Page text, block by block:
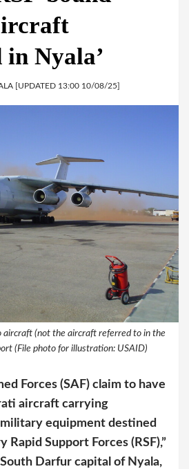
in Nyala’
[UPDATED 13:00 10/08/25]
aircraft (not the aircraft referred to in the
(File photo for illustration: USAID)
Forces (SAF) claim to have
aircraft carrying
equipment destined
Support Forces (RSF),”
Darfur capital of Nyala,